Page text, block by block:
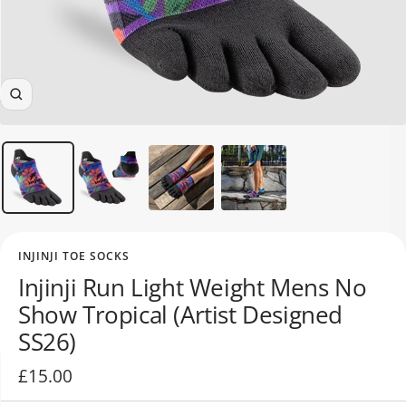
Zoom
INJINJI TOE SOCKS
Injinji Run Light Weight Mens No
Show Tropical (Artist Designed
SS26)
Sale
£15.00